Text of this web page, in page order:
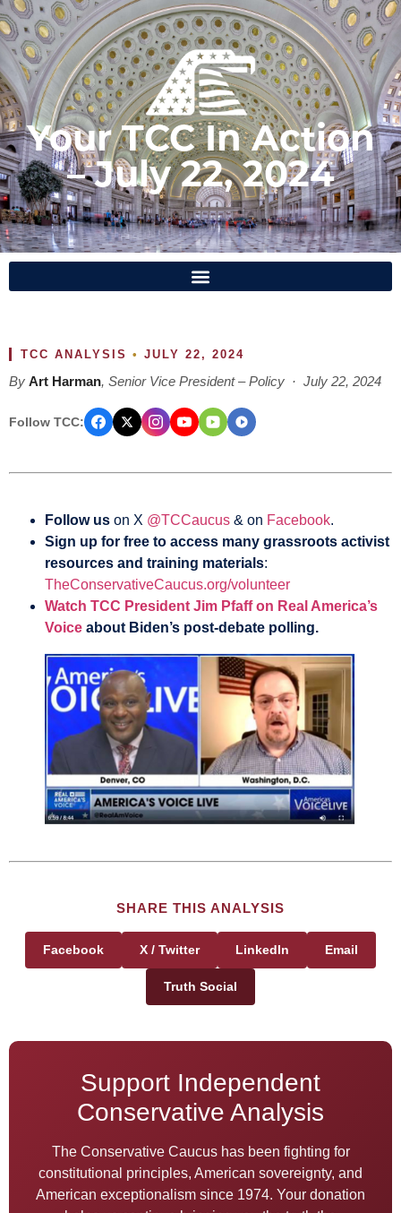
Your TCC In Action
– July 22, 2024
TCC ANALYSIS • JULY 22, 2024
By Art Harman, Senior Vice President – Policy · July 22, 2024
Follow TCC:
Follow us on X @TCCaucus & on Facebook.
Sign up for free to access many grassroots activist
resources and training materials:
TheConservativeCaucus.org/volunteer
Watch TCC President Jim Pfaff on Real America’s
Voice about Biden’s post-debate polling.
SHARE THIS ANALYSIS
Facebook X / Twitter LinkedIn Email
Truth Social
Support Independent
Conservative Analysis
The Conservative Caucus has been fighting for
constitutional principles, American sovereignty, and
American exceptionalism since 1974. Your donation